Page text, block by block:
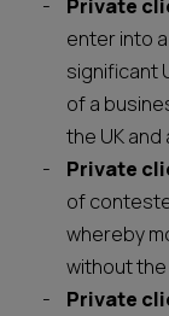
Private
enter into
significant
of a
the UK and
Private
of
whereby
without
Private